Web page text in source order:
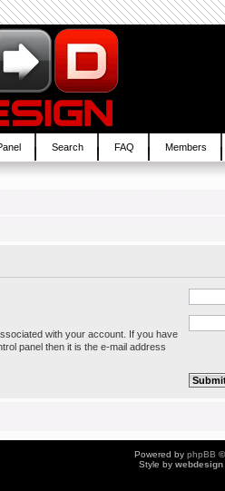
Search FAQ Members
with your account. If you have
panel then it is the e-mail address
Powered by phpBB
Style by webdesign